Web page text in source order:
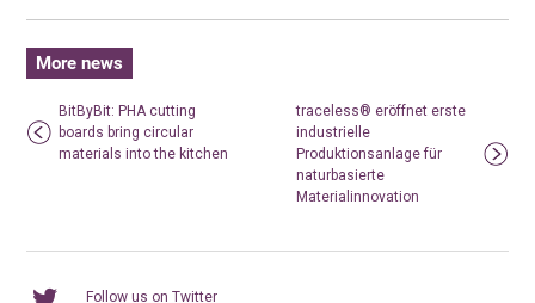
More news
BitByBit: PHA cutting
boards bring circular
materials into the kitchen
traceless® eröffnet erste
industrielle
Produktionsanlage für
naturbasierte
Materialinnovation
Follow us on Twitter